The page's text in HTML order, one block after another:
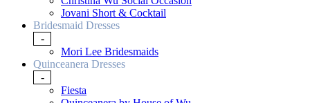
Jovani Short & Cocktail
Bridesmaid Dresses
-
Mori Lee Bridesmaids
Quinceanera Dresses
-
Fiesta